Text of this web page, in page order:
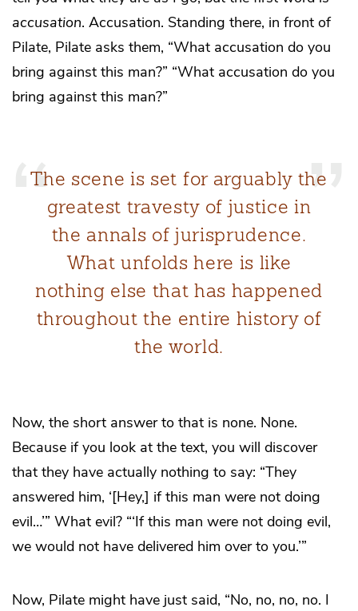
accusation. Accusation. Standing there, in front of
Pilate, Pilate asks them, “What accusation do you
bring against this man?” “What accusation do you
bring against this man?”
The scene is set for arguably the
greatest travesty of justice in
the annals of jurisprudence.
What unfolds here is like
nothing else that has happened
throughout the entire history of
the world.
Now, the short answer to that is none. None.
Because if you look at the text, you will discover
that they have actually nothing to say: “They
answered him, ‘[Hey,] if this man were not doing
evil…’” What evil? “‘If this man were not doing evil,
we would not have delivered him over to you.’”
Now, Pilate might have just said, “No, no, no, no. I